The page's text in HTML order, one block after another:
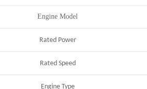
Engine Model
Rated Power
Rated Speed
Engine Type